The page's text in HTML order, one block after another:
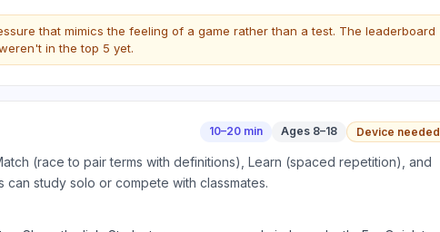
that mimics the feeling of a game rather than a test. The leaderboard
in the top 5 yet.
10–20 min Ages 8–18 Device needed
(race to pair terms with definitions), Learn (spaced repetition), and
study solo or compete with classmates.